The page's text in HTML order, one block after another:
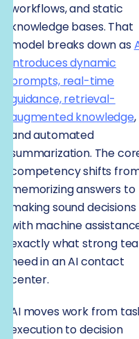
workflows, and static
knowledge bases. That
model breaks down as
introduces dynamic
prompts, real-time
guidance, retrieval-
augmented knowledge,
and automated
summarization. The
competency shifts
memorizing answers to
making sound decisions
with machine
exactly what strong
need in an AI contact
center.
AI moves work from
execution to decision